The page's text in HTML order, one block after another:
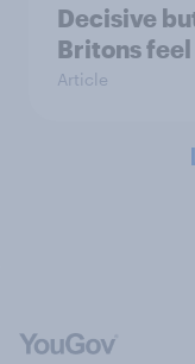
Decisive
Britons
Article